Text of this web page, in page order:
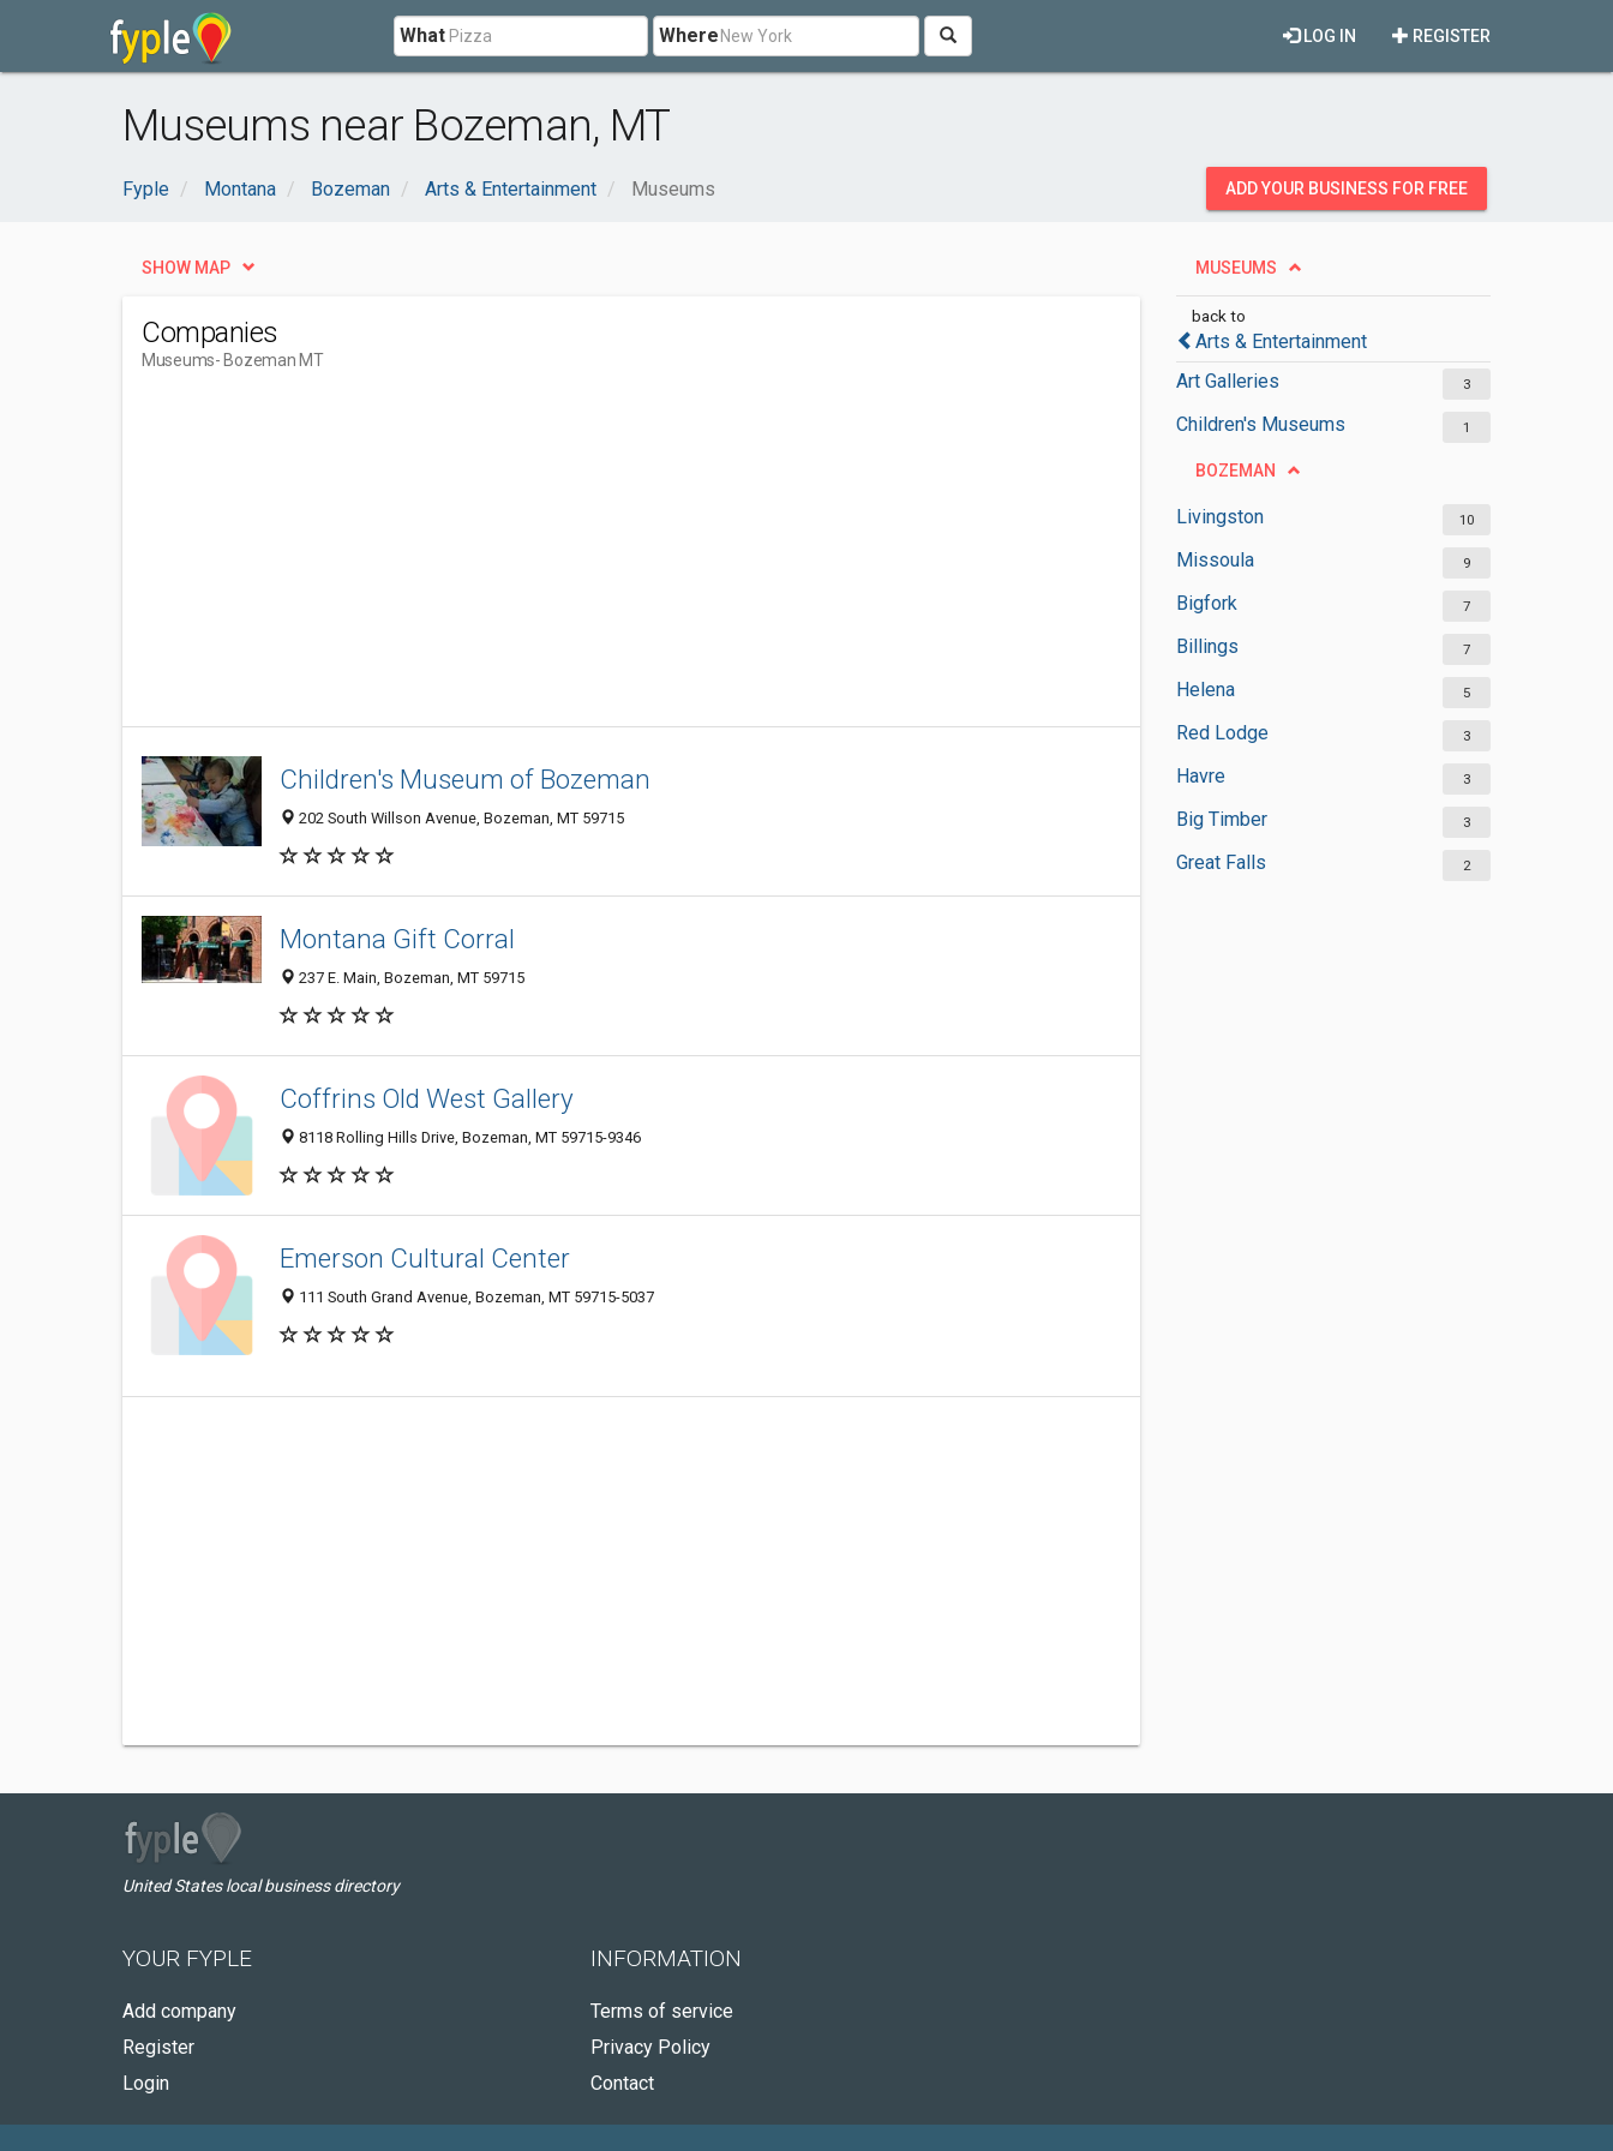
What Where REGISTER
LOG IN
Museums near Bozeman, MT
Fyple Montana Bozeman Arts & Entertainment Museums ADD YOUR BUSINESS FOR FREE
MUSEUMS
back to
Arts & Entertainment
Art Galleries
3
Children's Museums 1
BOZEMAN
Livingston 10
Missoula 9
Bigfork 7
Billings 7
Helena 5
Red Lodge 3
Havre 3
Big Timber 3
Great Falls 2
SHOW MAP
Companies
Museums- Bozeman MT
Children's Museum of Bozeman
202 South Willson Avenue, Bozeman, MT 59715
Montana Gift Corral
237 E. Main, Bozeman, MT 59715
Coffrins Old West Gallery
8118 Rolling Hills Drive, Bozeman, MT 59715-9346
Emerson Cultural Center
111 South Grand Avenue, Bozeman, MT 59715-5037
United States local business directory
YOUR FYPLE
Add company
Register
Login
INFORMATION
Terms of service
Privacy Policy
Contact